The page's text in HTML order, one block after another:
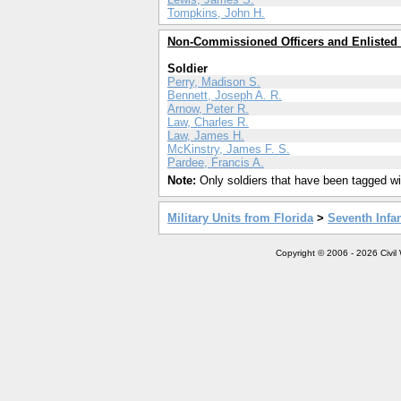
Tompkins, John H.
Non-Commissioned Officers and Enlisted
Soldier
Perry, Madison S.
Bennett, Joseph A. R.
Arnow, Peter R.
Law, Charles R.
Law, James H.
McKinstry, James F. S.
Pardee, Francis A.
Note: Only soldiers that have been tagged
Military Units from Florida> Seventh
Copyright © 2006 - 2026 Civil